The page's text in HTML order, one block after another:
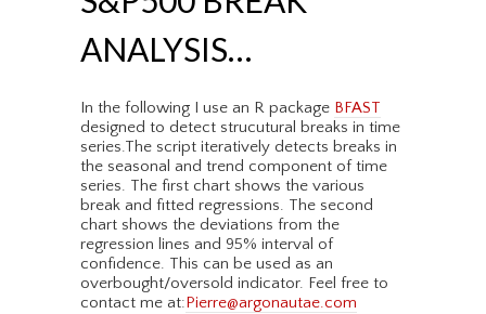
ANALYSIS…
In the following I use an R package BFAST
designed to detect strucutural breaks in time
series.The script iteratively detects breaks in
the seasonal and trend component of time
series. The first chart shows the various
break and fitted regressions. The second
chart shows the deviations from the
regression lines and 95% interval of
confidence. This can be used as an
overbought/oversold indicator. Feel free to
contact me at:Pierre@argonautae.com